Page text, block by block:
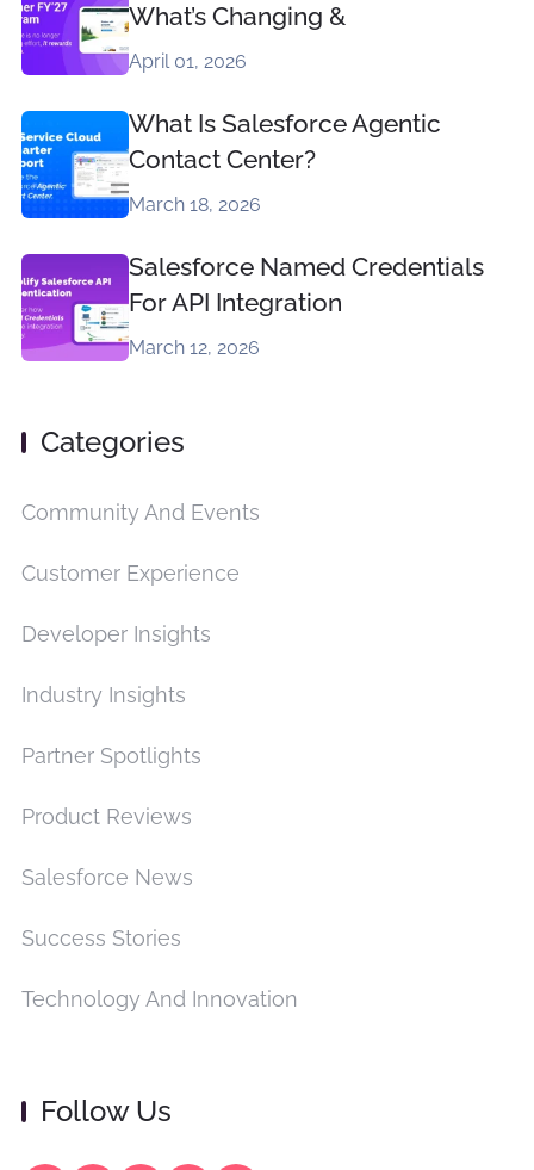
What’s Changing &
April 01, 2026
What Is Salesforce Agentic
Contact Center?
March 18, 2026
Salesforce Named Credentials
For API Integration
March 12, 2026
Categories
Community And Events
Customer Experience
Developer Insights
Industry Insights
Partner Spotlights
Product Reviews
Salesforce News
Success Stories
Technology And Innovation
Follow Us